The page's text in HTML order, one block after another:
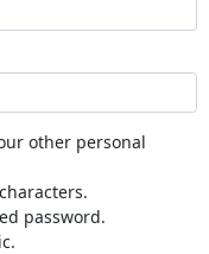
other personal
password.